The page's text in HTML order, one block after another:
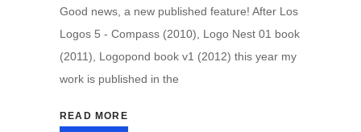
Good news, a new published feature! After Los
Logos 5 - Compass (2010), Logo Nest 01 book
(2011), Logopond book v1 (2012) this year my
work is published in the
READ MORE